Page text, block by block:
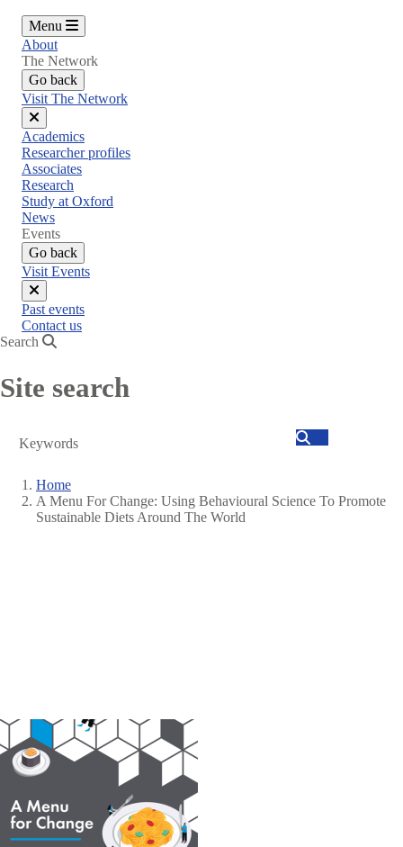
Menu
About
The Network
Go back
Visit The Network
Close
menu
Academics
Researcher profiles
Associates
Research
Study at Oxford
News
Events
Go back
Visit Events
Close
menu
Past events
Contact us
Search
Site search
Search
Breadcrumb
Home
A Menu For Change: Using Behavioural Science To Promote
Sustainable Diets Around The World
Image